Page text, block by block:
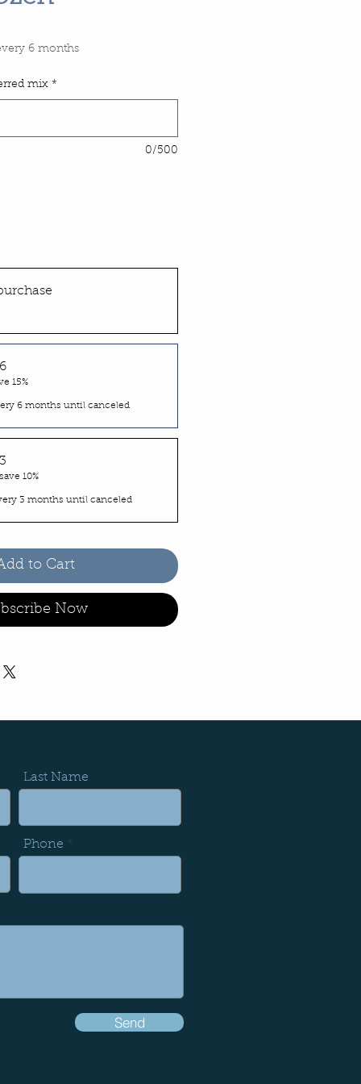
6 months
mix *
0/500
15%
6 months until canceled
10%
3 months until canceled
to Cart
Now
Last Name
Phone
Send